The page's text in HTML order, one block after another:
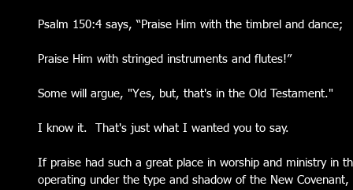
Psalm 150:4 says, “Praise Him with the timbrel and dance;
Praise Him with stringed instruments and flutes!”
Some will argue, "Yes, but, that's in the Old Testament."
I know it.  That's just what I wanted you to say.
If praise had such a great place in worship and ministry in
operating under the type and shadow of the New